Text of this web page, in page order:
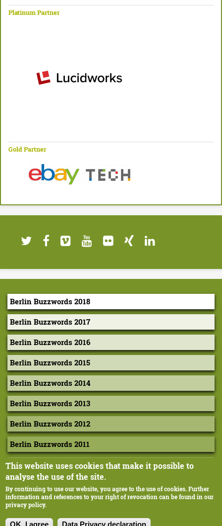
Platinum Partner
Gold Partner
Berlin Buzzwords 2018
Berlin Buzzwords 2017
Berlin Buzzwords 2016
Berlin Buzzwords 2015
Berlin Buzzwords 2014
Berlin Buzzwords 2013
Berlin Buzzwords 2012
Berlin Buzzwords 2011
Berlin Buzzwords 2010
Ilustration: cyan, Berlin
This website uses cookies that make it possible to
analyse the use of the site.
By continuing to use our website, you agree to the use of cookies. Further
information and references to your right of revocation can be found in our
privacy policy.